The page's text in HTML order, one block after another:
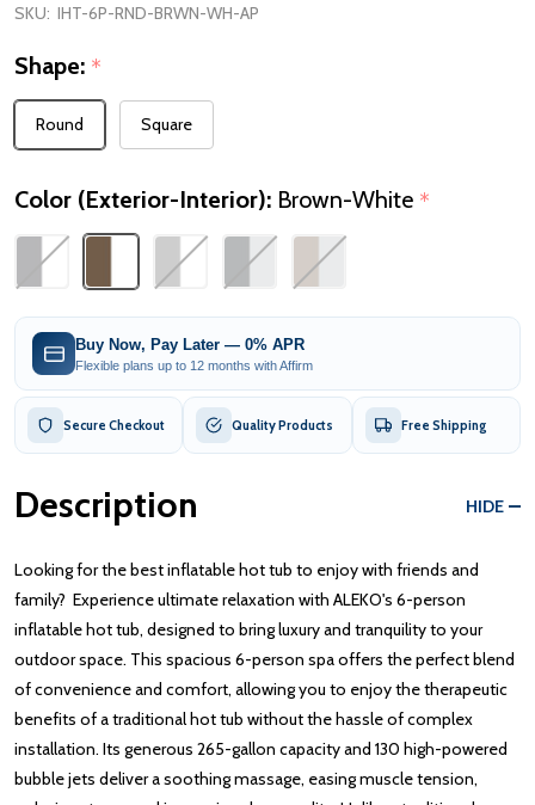
SKU: IHT-6P-RND-BRWN-WH-AP
Shape: *
Round Square
Color (Exterior-Interior): Brown-White *
Buy Now, Pay Later — 0% APR
Flexible plans up to 12 months with Affirm
Secure Checkout Quality Products Free Shipping
Description HIDE
Looking for the best inflatable hot tub to enjoy with friends and
family? Experience ultimate relaxation with ALEKO's 6-person
inflatable hot tub, designed to bring luxury and tranquility to your
outdoor space. This spacious 6-person spa offers the perfect blend
of convenience and comfort, allowing you to enjoy the therapeutic
benefits of a traditional hot tub without the hassle of complex
installation. Its generous 265-gallon capacity and 130 high-powered
bubble jets deliver a soothing massage, easing muscle tension,